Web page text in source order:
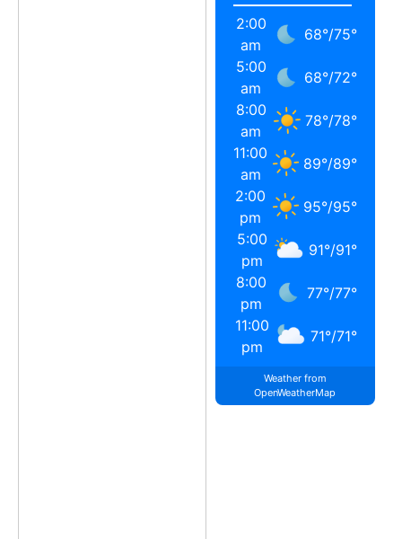
2:00
am
68°/75°
5:00
am
68°/72°
8:00
am
78°/78°
11:00
am
89°/89°
2:00
pm
95°/95°
5:00
pm
91°/91°
8:00
pm
77°/77°
11:00
pm
71°/71°
Weather from
OpenWeatherMap